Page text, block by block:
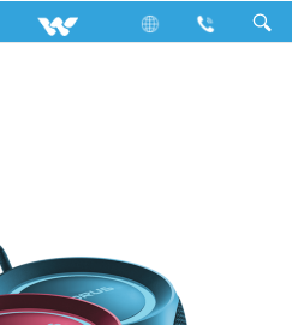
DB Box Computer
Speaker